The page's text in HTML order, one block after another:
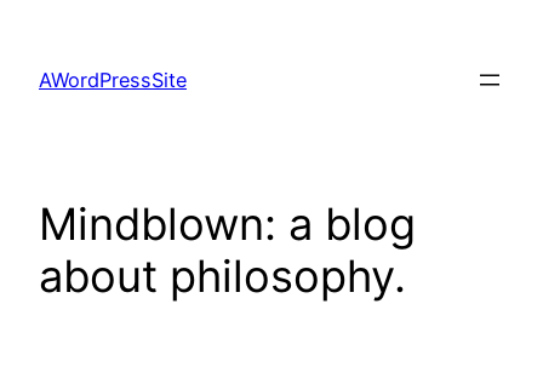
content
AWordPressSite
Mindblown: a blog
about philosophy.